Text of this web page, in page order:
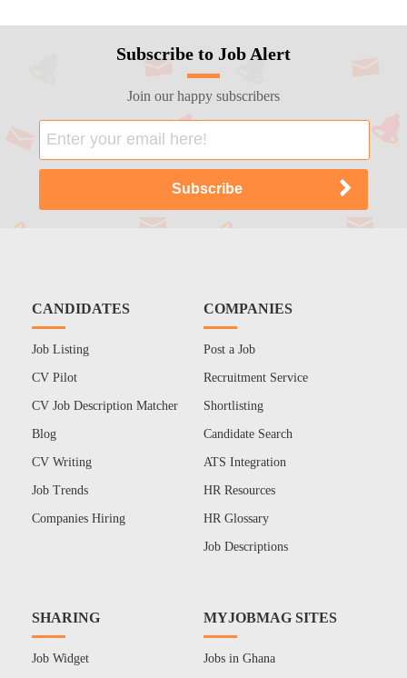
Subscribe to Job Alert
Join our happy subscribers
CANDIDATES
Job Listing
CV Pilot
CV Job Description Matcher
Blog
CV Writing
Job Trends
Companies Hiring
COMPANIES
Post a Job
Recruitment Service
Shortlisting
Candidate Search
ATS Integration
HR Resources
HR Glossary
Job Descriptions
SHARING
Job Widget
MYJOBMAG SITES
Jobs in Ghana